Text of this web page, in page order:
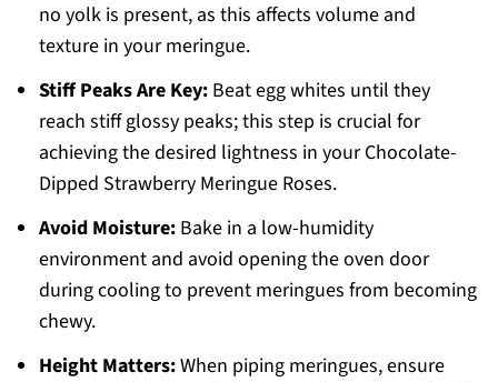
no yolk is present, as this affects volume and
texture in your meringue.
Stiff Peaks Are Key:Beat egg whites until they
reach stiff glossy peaks; this step is crucial for
achieving the desired lightness in your Chocolate-
Dipped Strawberry Meringue Roses.
Avoid Moisture:Bake in a low-humidity
environment and avoid opening the oven door
during cooling to prevent meringues from becoming
chewy.
Height Matters:When piping meringues, ensure